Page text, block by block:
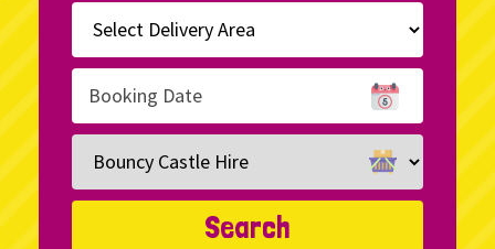
Select
Delivery
Area:
Search
Search
Category
Search